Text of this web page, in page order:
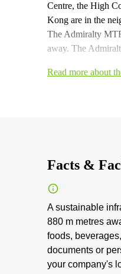
Centre, the High
Kong are in the
The Admiralty
away. The
Read more about
Facts &
A sustainable
880 m metres
foods,
documents or
your company's